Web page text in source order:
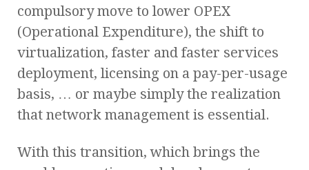
compulsory move to lower OPEX
(Operational Expenditure), the shift to
virtualization, faster and faster services
deployment, licensing on a pay-per-usage
basis, … or maybe simply the realization
that network management is essential.
With this transition, which brings the